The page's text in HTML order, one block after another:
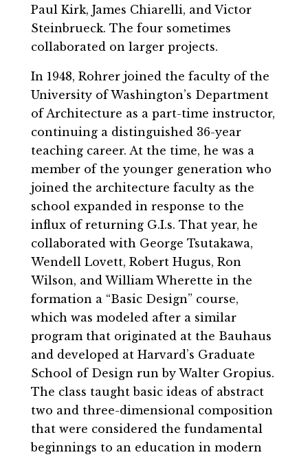
Paul Kirk, James Chiarelli, and Victor
Steinbrueck. The four sometimes
collaborated on larger projects.
In 1948, Rohrer joined the faculty of the
University of Washington’s Department
of Architecture as a part-time instructor,
continuing a distinguished 36-year
teaching career. At the time, he was a
member of the younger generation who
joined the architecture faculty as the
school expanded in response to the
influx of returning G.I.s. That year, he
collaborated with George Tsutakawa,
Wendell Lovett, Robert Hugus, Ron
Wilson, and William Wherette in the
formation a “Basic Design” course,
which was modeled after a similar
program that originated at the Bauhaus
and developed at Harvard’s Graduate
School of Design run by Walter Gropius.
The class taught basic ideas of abstract
two and three-dimensional composition
that were considered the fundamental
beginnings to an education in modern